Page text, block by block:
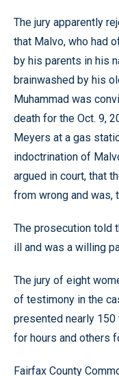
The jury apparently
that Malvo, who had
by his parents in his
brainwashed by his
Muhammad was
death for the Oct. 9,
Meyers at a gas
indoctrination of
argued in court, that
from wrong and was,
The prosecution told
ill and was a willing
The jury of eight
of testimony in the
presented nearly
for hours and others
Fairfax County